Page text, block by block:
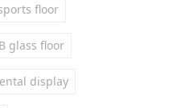
floor
glass floor
display